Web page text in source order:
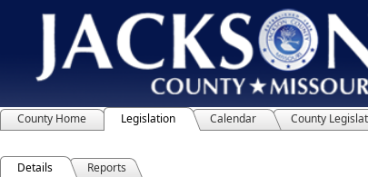
County Home Legislation Calendar County
Details Reports